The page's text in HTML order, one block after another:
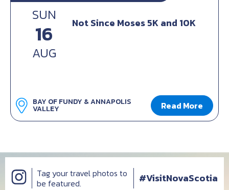
SUN
16
AUG
Not Since Moses 5K and 10K
BAY OF FUNDY & ANNAPOLIS
VALLEY Read More
Tag your travel photos to
be featured.
#VisitNovaScotia